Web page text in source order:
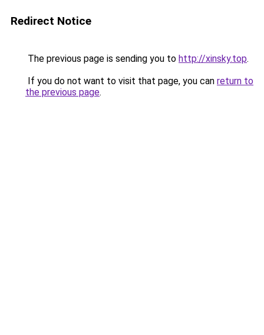
Redirect Notice
The previous page is sending you to http://xinsky.top.
If you do not want to visit that page, you can return to
the previous page.